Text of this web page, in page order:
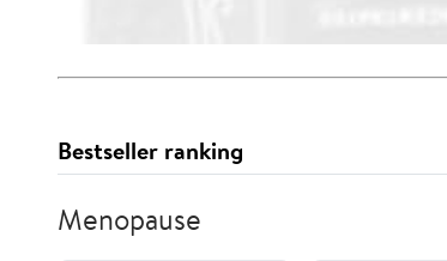
Bestseller ranking
Menopause